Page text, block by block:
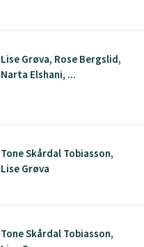
Lise Grøva, Rose Bergslid,
Narta Elshani, ...
Tone Skårdal Tobiasson,
Lise Grøva
Tone Skårdal Tobiasson,